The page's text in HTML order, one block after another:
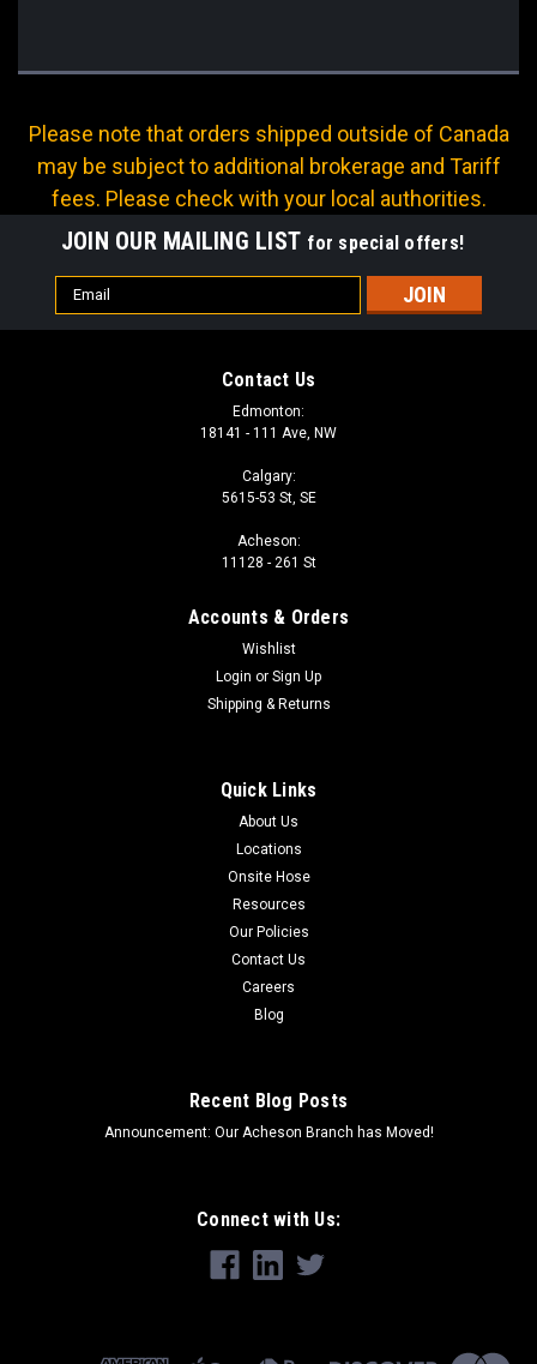
Please note that orders shipped outside of Canada
may be subject to additional brokerage and Tariff
fees. Please check with your local authorities.
JOIN OUR MAILING LIST for special offers!
Email
Address
Contact Us
Edmonton:
18141 - 111 Ave, NW
Calgary:
5615-53 St, SE
Acheson:
11128 - 261 St
Accounts & Orders
Wishlist
Login or Sign Up
Shipping & Returns
Quick Links
About Us
Locations
Onsite Hose
Resources
Our Policies
Contact Us
Careers
Blog
Recent Blog Posts
Announcement: Our Acheson Branch has Moved!
Connect with Us: